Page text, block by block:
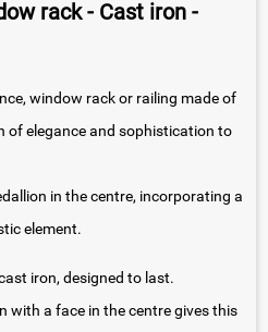
rack - Cast iron -
window rack or railing made of
of elegance and sophistication to
in the centre, incorporating a
element.
iron, designed to last.
with a face in the centre gives this